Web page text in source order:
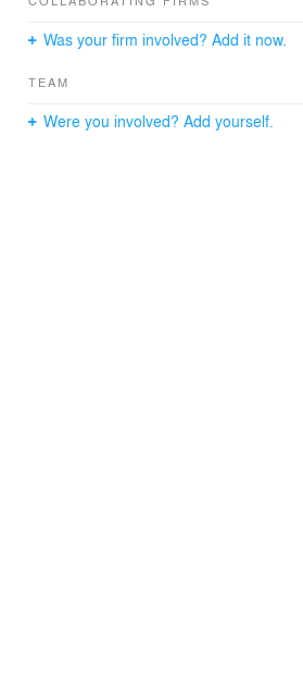
The high altitude, causing temperature
mass.
The design prioritises readily available
Was your firm involved? Add it now.
TEAM
Were you involved? Add yourself.